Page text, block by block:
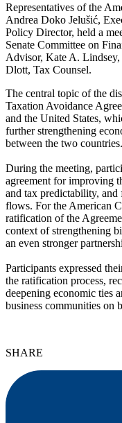
Representatives of the
Andrea Doko Jelušić,
Policy Director, held a
Senate Committee on
Advisor, Kate A.
Dlott, Tax Counsel.
The central topic of the
Taxation Avoidance
and the United States,
further strengthening
between the two countries.
During the meeting,
agreement for improving
and tax predictability, and
flows. For the American
ratification of the
context of strengthening
an even stronger
Participants expressed
the ratification process,
deepening economic ties
business communities on
SHARE